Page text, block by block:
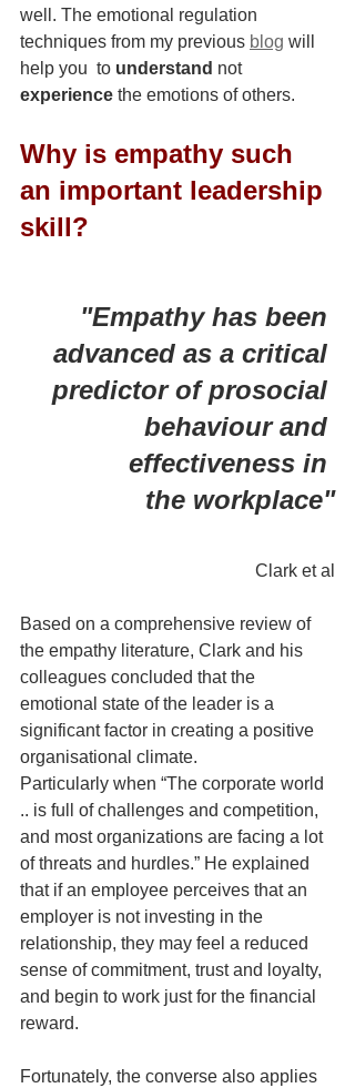
well. The emotional regulation
techniques from my previous blog will
help you  to understand not
experience the emotions of others.
Why is empathy such
an important leadership
skill?
"Empathy has been
advanced as a critical
predictor of prosocial
behaviour and
effectiveness in
the workplace"
Clark et al
Based on a comprehensive review of
the empathy literature, Clark and his
colleagues concluded that the
emotional state of the leader is a
significant factor in creating a positive
organisational climate.
Particularly when “The corporate world
.. is full of challenges and competition,
and most organizations are facing a lot
of threats and hurdles.” He explained
that if an employee perceives that an
employer is not investing in the
relationship, they may feel a reduced
sense of commitment, trust and loyalty,
and begin to work just for the financial
reward.
Fortunately, the converse also applies